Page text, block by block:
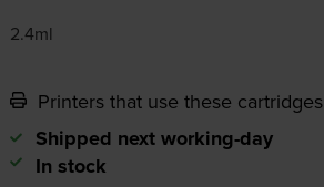
2.4ml
Printers that use these cartridges
Shipped next working-day
In stock